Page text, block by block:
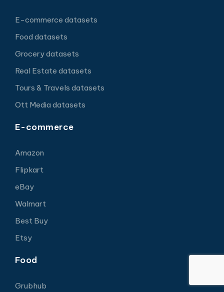
E-commerce datasets
Food datasets
Grocery datasets
Real Estate datasets
Tours & Travels datasets
Ott Media datasets
E-commerce
Amazon
Flipkart
eBay
Walmart
Best Buy
Etsy
Food
Grubhub